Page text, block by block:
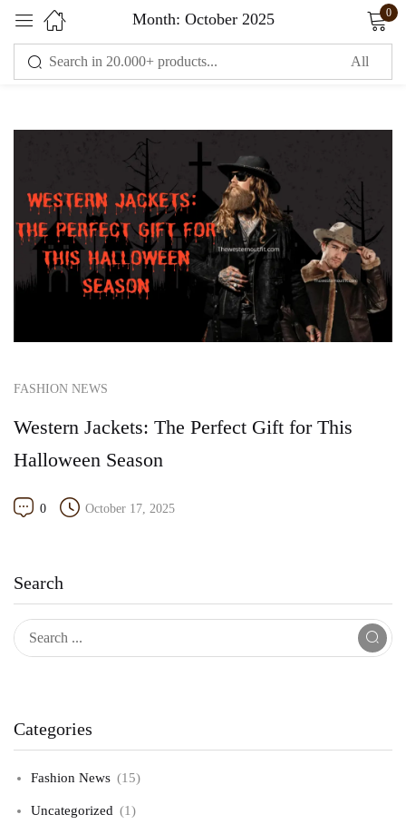
Month: October 2025 0
Search
Categories
Fashion News (15)
Uncategorized (1)
FASHION NEWS
Western Jackets: The Perfect Gift for This
Halloween Season
0 October 17, 2025
Sign in
Remember me Lost password?
LOG IN